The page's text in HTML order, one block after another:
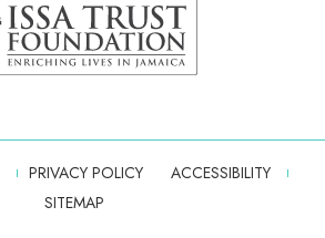
PRIVACY POLICY
ACCESSIBILITY
SITEMAP